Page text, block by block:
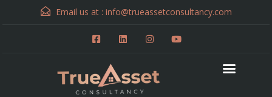
Email us at : info@trueassetconsultancy.com